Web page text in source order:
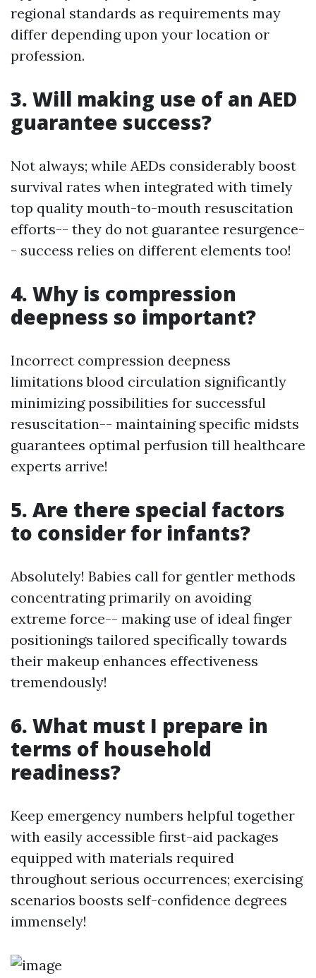
regional standards as requirements may
differ depending upon your location or
profession.
3. Will making use of an AED
guarantee success?
Not always; while AEDs considerably boost
survival rates when integrated with timely
top quality mouth-to-mouth resuscitation
efforts-- they do not guarantee resurgence-
- success relies on different elements too!
4. Why is compression
deepness so important?
Incorrect compression deepness
limitations blood circulation significantly
minimizing possibilities for successful
resuscitation-- maintaining specific midsts
guarantees optimal perfusion till healthcare
experts arrive!
5. Are there special factors
to consider for infants?
Absolutely! Babies call for gentler methods
concentrating primarily on avoiding
extreme force-- making use of ideal finger
positionings tailored specifically towards
their makeup enhances effectiveness
tremendously!
6. What must I prepare in
terms of household
readiness?
Keep emergency numbers helpful together
with easily accessible first-aid packages
equipped with materials required
throughout serious occurrences; exercising
scenarios boosts self-confidence degrees
immensely!